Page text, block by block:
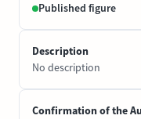
Published figure
Description
No description
Confirmation of the